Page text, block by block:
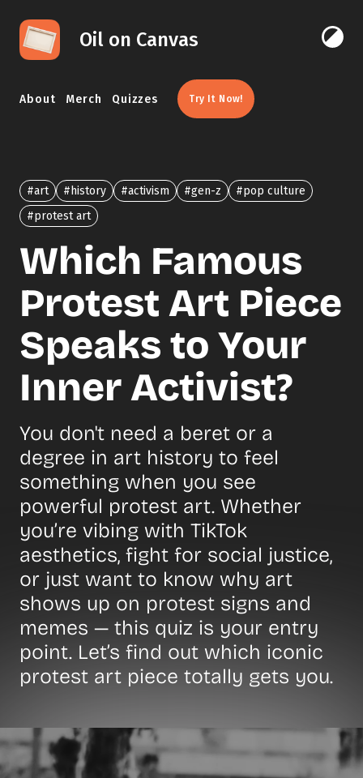
Skip to content
Oil on Canvas
About Merch Quizzes Try It Now!
#art #history #activism #gen-z
#pop culture
#protest art
Which Famous
Protest Art Piece
Speaks to Your
Inner Activist?
You don't need a beret or a
degree in art history to feel
something when you see
powerful protest art. Whether
you’re vibing with TikTok
aesthetics, fight for social justice,
or just want to know why art
shows up on protest signs and
memes — this quiz is your entry
point. Let’s find out which iconic
protest art piece totally gets you.